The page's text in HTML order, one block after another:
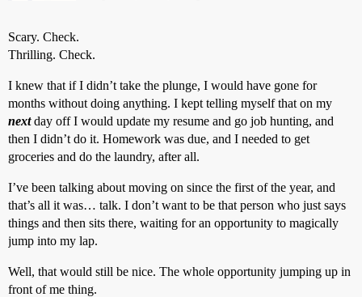
Scary. Check.
Thrilling. Check.
I knew that if I didn’t take the plunge, I would have gone for
months without doing anything. I kept telling myself that on my
nextday off I would update my resume and go job hunting, and
then I didn’t do it. Homework was due, and I needed to get
groceries and do the laundry, after all.
I’ve been talking about moving on since the first of the year, and
that’s all it was… talk. I don’t want to be that person who just says
things and then sits there, waiting for an opportunity to magically
jump into my lap.
Well, that would still be nice. The whole opportunity jumping up in
front of me thing.